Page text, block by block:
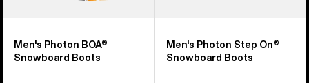
Men's Photon BOA®
Snowboard Boots
Men's Photon Step On®
Snowboard Boots